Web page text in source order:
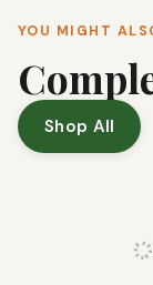
YOU MIGHT
Shop All